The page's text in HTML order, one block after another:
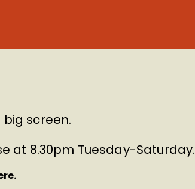
screen.
at 8.30pm Tuesday-Saturday.